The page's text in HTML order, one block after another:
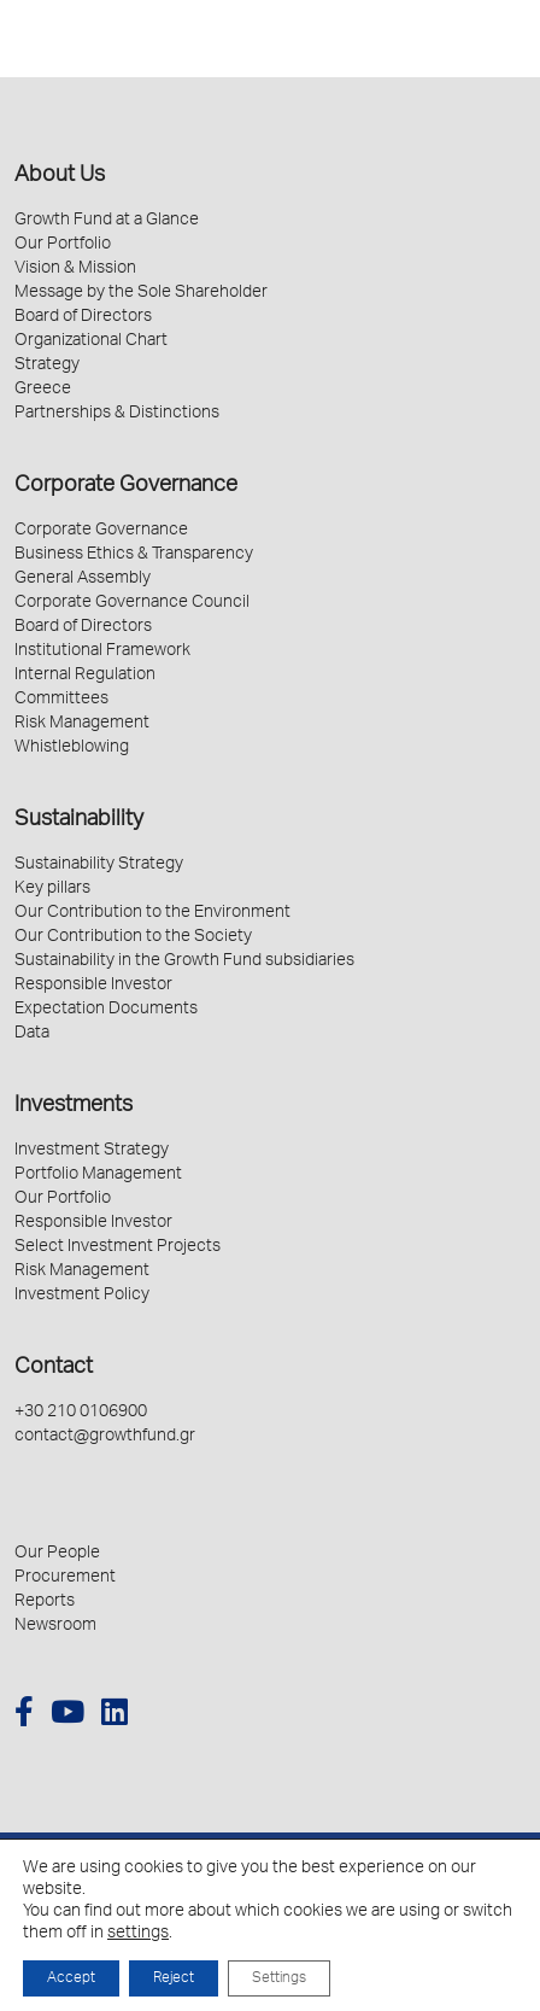
About Us
Growth Fund at a Glance
Our Portfolio
Vision & Mission
Message by the Sole Shareholder
Board of Directors
Organizational Chart
Strategy
Greece
Partnerships & Distinctions
Corporate Governance
Corporate Governance
Business Ethics & Transparency
General Assembly
Corporate Governance Council
Board of Directors
Institutional Framework
Internal Regulation
Committees
Risk Management
Whistleblowing
Sustainability
Sustainability Strategy
Key pillars
Our Contribution to the Environment
Our Contribution to the Society
Sustainability in the Growth Fund subsidiaries
Responsible Investor
Expectation Documents
Data
Investments
Investment Strategy
Portfolio Management
Our Portfolio
Responsible Investor
Select Investment Projects
Risk Management
Investment Policy
Contact
+30 210 0106900
contact@growthfund.gr
Our People
Procurement
Reports
Newsroom
We are using cookies to give you the best experience on our
website.
You can find out more about which cookies we are using or switch
them off in settings.
Accept Reject Settings